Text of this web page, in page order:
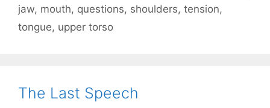
jaw, mouth, questions, shoulders, tension,
tongue, upper torso
The Last Speech